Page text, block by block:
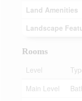
Land Amenities
Landscape
Rooms
Level
Main Level